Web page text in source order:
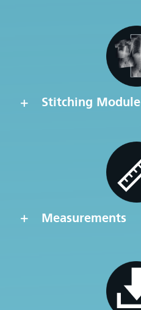
Stitching Module
Measurements